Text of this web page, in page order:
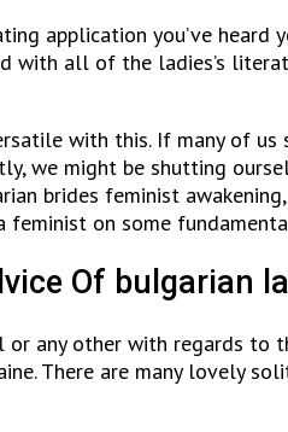
application you’ve
with all of the ladies’s
with this. If many of
we might be shutting
brides feminist
feminist on some
Of bulgarian
any other with regards to
There are many lovely